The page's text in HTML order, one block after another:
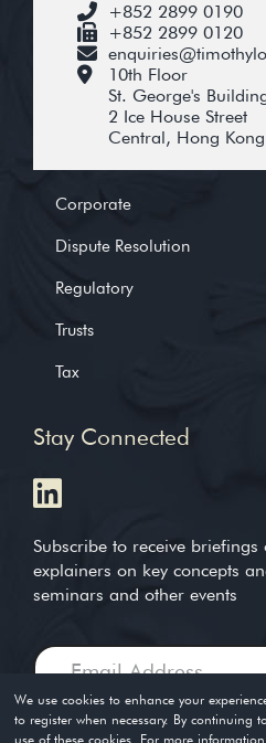
+852 2899 0190
+852 2899 0120
10th Floor
St. George's
2 Ice House Street
Central, Hong Kong
Corporate
Dispute Resolution
Regulatory
Trusts
Tax
Stay Connected
Subscribe to receive
explainers on key concepts
seminars and other events
We use cookies to enhance your
to register when necessary. By continuing
use of these cookies. For more